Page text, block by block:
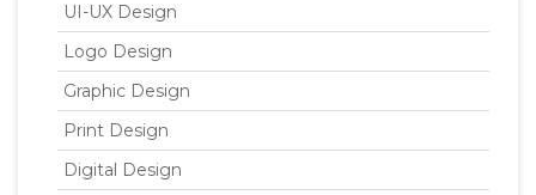
UI-UX Design
Logo Design
Graphic Design
Print Design
Digital Design